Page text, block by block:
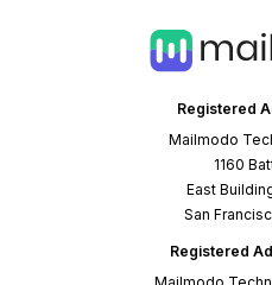
Registered
Mailmodo
1160
East
San
Registered